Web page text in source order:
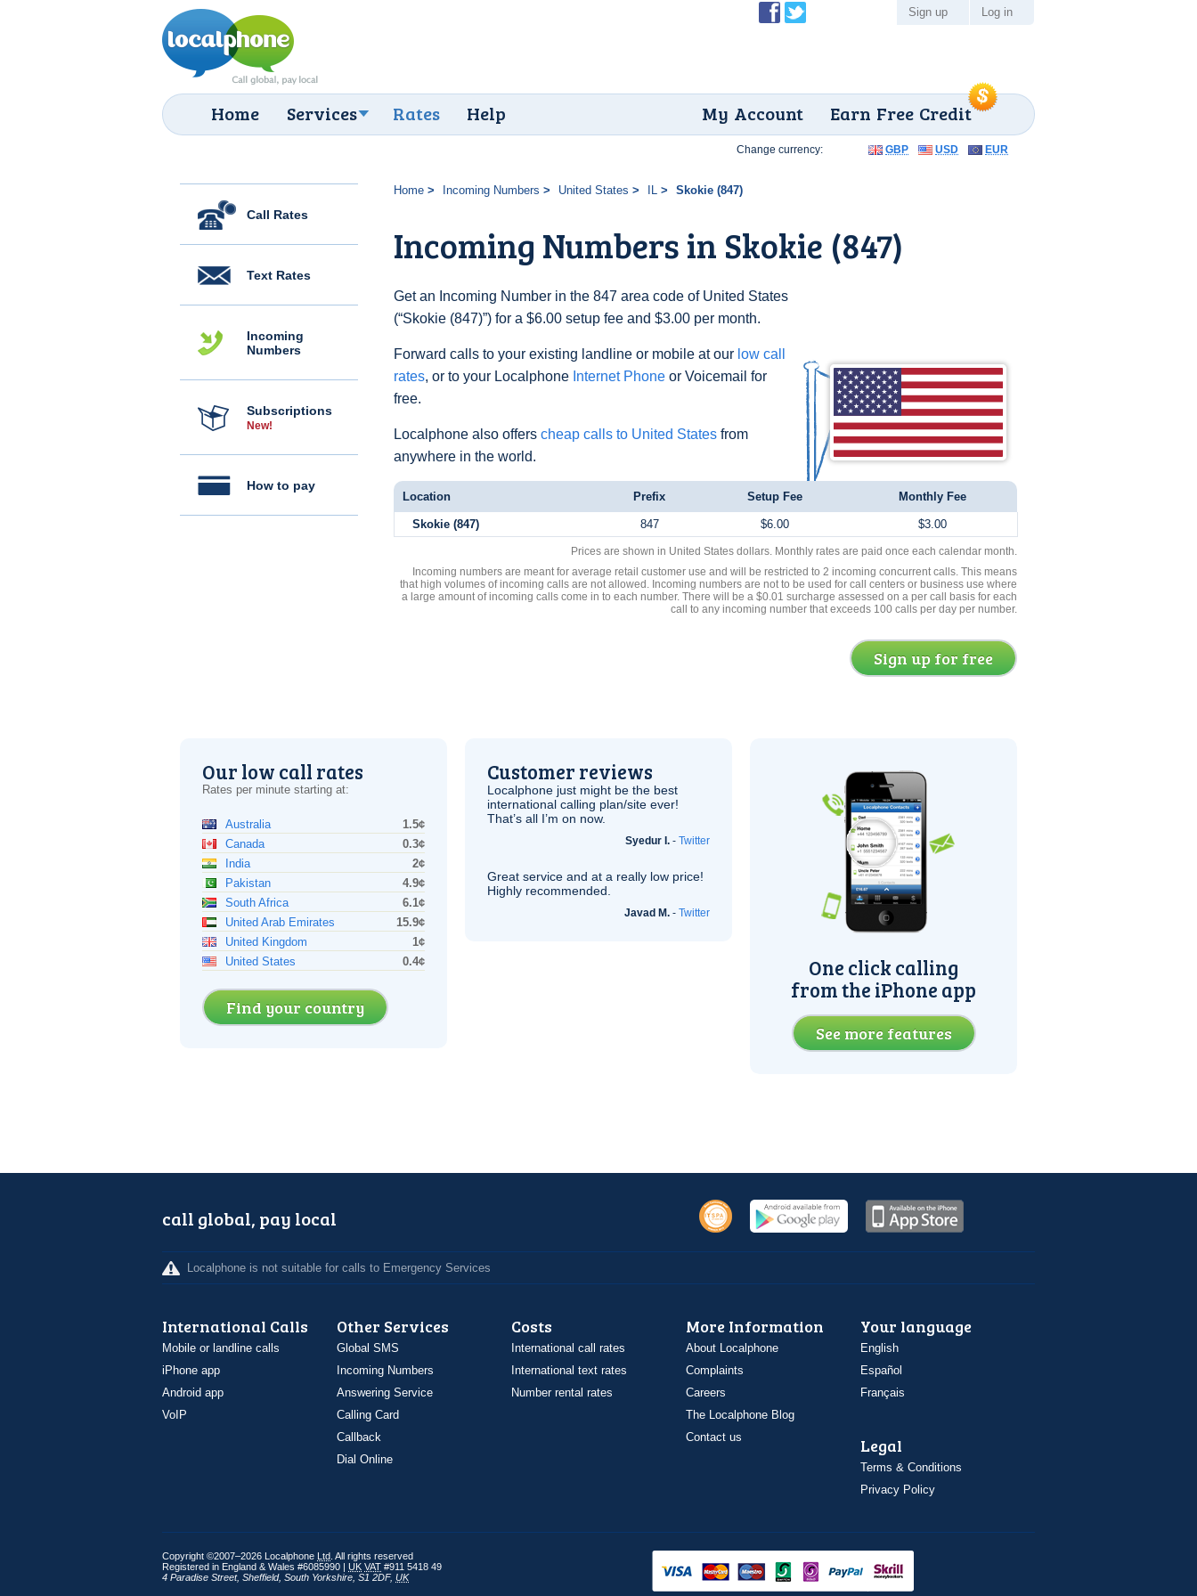
Home Services Rates Help Earn Free Credit
My Account
Sign up Log in
Call Rates
Text Rates
Incoming
Numbers
Subscriptions
New!
How to pay
Home Incoming Numbers United States IL Skokie (847)
Incoming Numbers in Skokie (847)
Get an Incoming Number in the 847 area code of United States
(“Skokie (847)”) for a $6.00 setup fee and $3.00 per month.
Forward calls to your existing landline or mobile at our low call
rates, or to your Localphone Internet Phone or Voicemail for
free.
Localphone also offers cheap calls to United States from
anywhere in the world.
Change currency: GBP USD EUR
Location Prefix Setup Fee Monthly Fee
Skokie (847) 847 $6.00 $3.00
Prices are shown in United States dollars. Monthly rates are paid once each calendar month.
Incoming numbers are meant for average retail customer use and will be restricted to 2 incoming concurrent calls. This means
that high volumes of incoming calls are not allowed. Incoming numbers are not to be used for call centers or business use where
a large amount of incoming calls come in to each number. There will be a $0.01 surcharge assessed on a per call basis for each
call to any incoming number that exceeds 100 calls per day per number.
Sign up for free
Our low call rates
Rates per minute starting at:
Australia
1.5¢
Canada
0.3¢
India
2¢
Pakistan
4.9¢
South Africa
6.1¢
United Arab Emirates
15.9¢
United Kingdom
1¢
United States
0.4¢
Find your country
Customer reviews
Localphone just might be the best
international calling plan/site ever!
That’s all I’m on now.
Syedur I. - Twitter
Great service and at a really low price!
Highly recommended.
Javad M. - Twitter
One click calling
from the iPhone app
See more features
call global, pay local
Localphone is not suitable for calls to Emergency Services
International Calls
Mobile or landline calls
iPhone app
Android app
VoIP
Other Services
Global SMS
Incoming Numbers
Answering Service
Calling Card
Callback
Dial Online
Costs
International call rates
International text rates
Number rental rates
More Information
About Localphone
Complaints
Careers
The Localphone Blog
Contact us
Your language
English
Español
Français
Legal
Terms & Conditions
Privacy Policy
Copyright ©2007–2026 Localphone Ltd . All rights reserved
Registered in England & Wales #6085990 | UK VAT #911 5418 49
4 Paradise Street, Sheffield, South Yorkshire S1 2DF, UK